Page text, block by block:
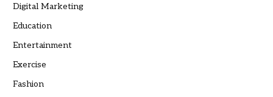
Digital Marketing
Education
Entertainment
Exercise
Fashion